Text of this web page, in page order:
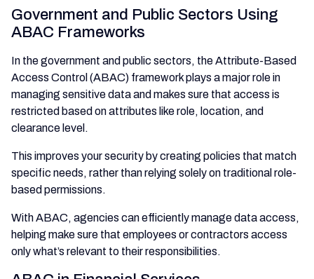
Government and Public Sectors Using
ABAC Frameworks
In the government and public sectors, the Attribute-Based
Access Control (ABAC) framework plays a major role in
managing sensitive data and makes sure that access is
restricted based on attributes like role, location, and
clearance level.
This improves your security by creating policies that match
specific needs, rather than relying solely on traditional role-
based permissions.
With ABAC, agencies can efficiently manage data access,
helping make sure that employees or contractors access
only what’s relevant to their responsibilities.